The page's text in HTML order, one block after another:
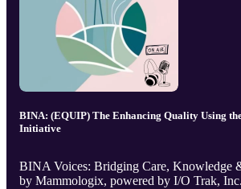
BINA: (EQUIP) The Enhancing Quality Using
Initiative
BINA Voices: Bridging Care, Knowledge
by Mammologix, powered by I/O Trak, Inc.